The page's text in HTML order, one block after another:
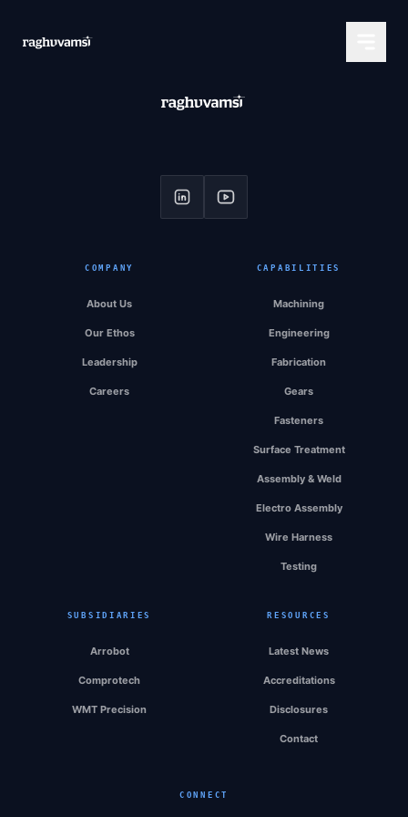
COMPANY
About Us
Our Ethos
Leadership
Careers
CAPABILITIES
Machining
Engineering
Fabrication
Gears
Fasteners
Surface Treatment
Assembly & Weld
Electro Assembly
Wire Harness
Testing
SUBSIDIARIES
Arrobot
Comprotech
WMT Precision
RESOURCES
Latest News
Accreditations
Disclosures
Contact
CONNECT